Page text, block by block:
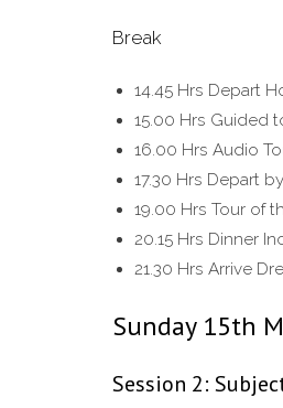
Break
14.45 Hrs Depart
15.00 Hrs Guided
16.00 Hrs Audio
17.30 Hrs Depart
19.00 Hrs Tour of
20.15 Hrs Dinner
21.30 Hrs Arrive
Sunday 15th
Session 2: